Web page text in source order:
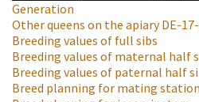
Generation
Other queens on the apiaryDE-
Breeding values of full sibs
Breeding values of maternal half
Breeding values of paternal half
Breed planning for mating